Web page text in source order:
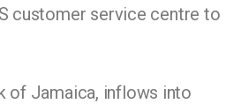
customer service centre to
of Jamaica, inflows into